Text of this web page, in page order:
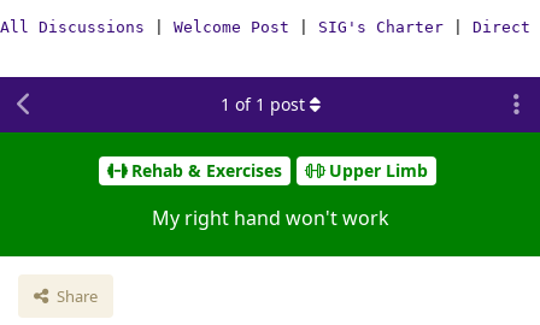
All Discussions Welcome Post SIG's Charter Direct
Rehab & Exercises Upper Limb
My right hand won't work
Share
1 of 1 post